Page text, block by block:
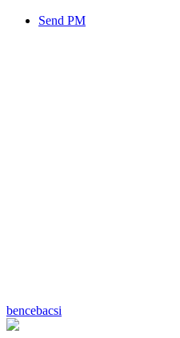
Send PM
bencebacsi